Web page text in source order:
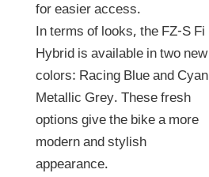
for easier access.
In terms of looks, the FZ-S Fi
Hybrid is available in two new
colors: Racing Blue and Cyan
Metallic Grey. These fresh
options give the bike a more
modern and stylish
appearance.